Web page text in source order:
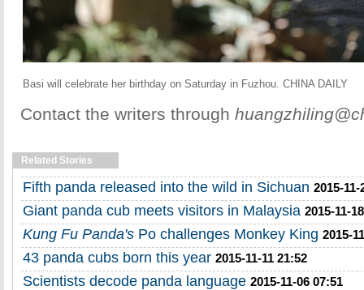
Basi will celebrate her birthday on Saturday in Fuzhou. CHINA DAILY
Contact the writers through
Related Stories
Fifth panda released into the wild in Sichuan 2015-11-
Giant panda cub meets visitors in Malaysia 2015-11-
Kung Fu Panda's Po challenges Monkey King 2015-
43 panda cubs born this year 2015-11-11 21:52
Scientists decode panda language 2015-11-06 07:51